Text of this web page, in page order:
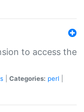
to access the
Categories: perl